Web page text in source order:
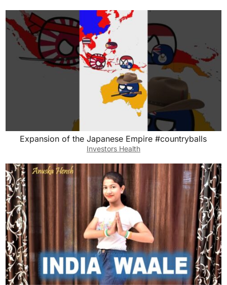
Expansion of the Japanese Empire #countryballs
Investors Health